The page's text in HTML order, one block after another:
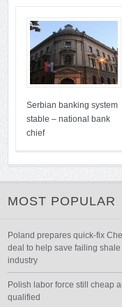
Serbian banking system
stable – national bank
chief
MOST POPULAR
Poland prepares quick-fix
deal to help save failing
industry
Polish labor force still cheap
qualified